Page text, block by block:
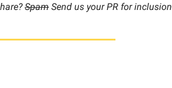
Spam Send us your PR for inclusion